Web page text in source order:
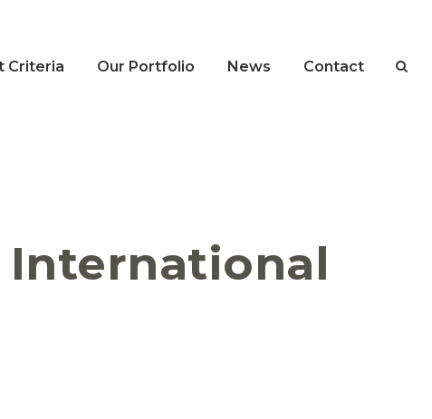
Criteria Our Portfolio News Contact
International